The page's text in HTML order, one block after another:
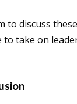
to discuss
take on